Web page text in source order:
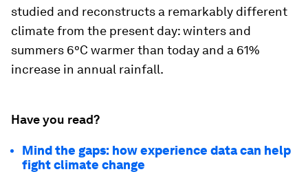
studied and reconstructs a remarkably different
climate from the present day: winters and
summers 6°C warmer than today and a 61%
increase in annual rainfall.
Have you read?
Mind the gaps: how experience data can help
fight climate change